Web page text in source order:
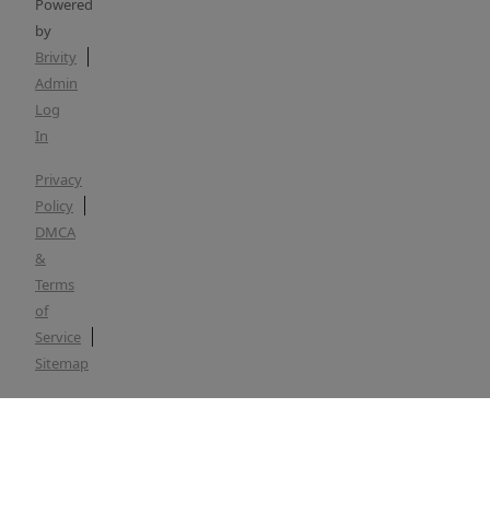
Powered
by
Brivity
Admin
Log
In
Privacy
Policy
DMCA
&
Terms
of
Service
Sitemap